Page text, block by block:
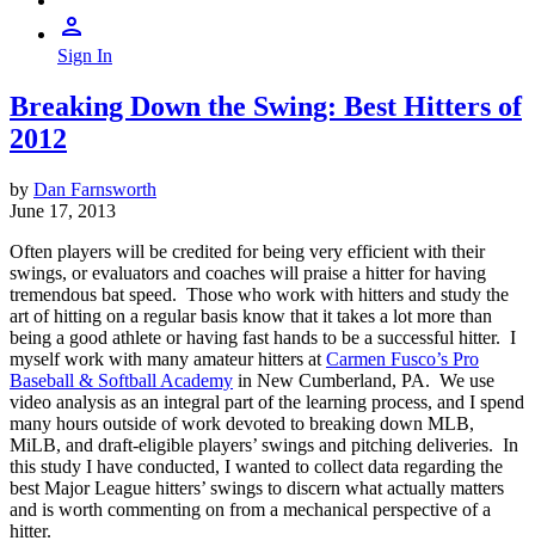
Sign In
Breaking Down the Swing: Best Hitters of
2012
by Dan Farnsworth
June 17, 2013
Often players will be credited for being very efficient with their
swings, or evaluators and coaches will praise a hitter for having
tremendous bat speed. Those who work with hitters and study the
art of hitting on a regular basis know that it takes a lot more than
being a good athlete or having fast hands to be a successful hitter. I
myself work with many amateur hitters at Carmen Fusco’s Pro
Baseball & Softball Academy in New Cumberland, PA. We use
video analysis as an integral part of the learning process, and I spend
many hours outside of work devoted to breaking down MLB,
MiLB, and draft-eligible players’ swings and pitching deliveries. In
this study I have conducted, I wanted to collect data regarding the
best Major League hitters’ swings to discern what actually matters
and is worth commenting on from a mechanical perspective of a
hitter.